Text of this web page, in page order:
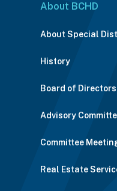
About BCHD
About Special
History
Board of Directors
Advisory
Committee
Real Estate